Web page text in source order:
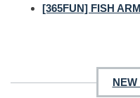
[365FUN] FISH